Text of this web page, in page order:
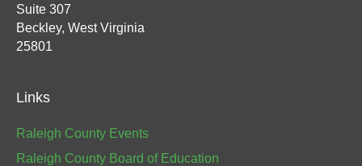
Suite 307
Beckley, West Virginia
25801
Links
Raleigh County Events
Raleigh County Board of Education